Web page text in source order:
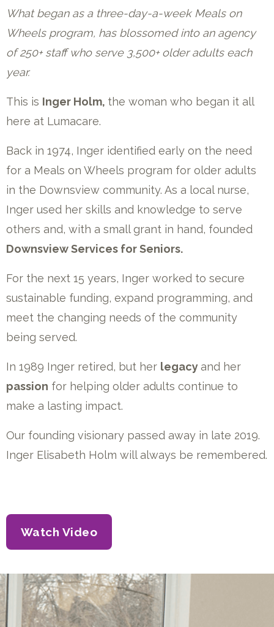
What began as a three-day-a-week Meals on
Wheels program, has blossomed into an agency
of 250+ staff who serve 3,500+ older adults each
year.
This is Inger Holm, the woman who began it all
here at Lumacare.
Back in 1974, Inger identified early on the need
for a Meals on Wheels program for older adults
in the Downsview community. As a local nurse,
Inger used her skills and knowledge to serve
others and, with a small grant in hand, founded
Downsview Services for Seniors.
For the next 15 years, Inger worked to secure
sustainable funding, expand programming, and
meet the changing needs of the community
being served.
In 1989 Inger retired, but her legacy and her
passion for helping older adults continue to
make a lasting impact.
Our founding visionary passed away in late 2019.
Inger Elisabeth Holm will always be remembered.
Watch Video